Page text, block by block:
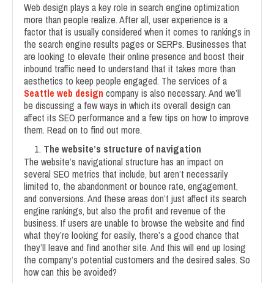
Web design plays a key role in search engine optimization
more than people realize. After all, user experience is a
factor that is usually considered when it comes to rankings in
the search engine results pages or SERPs. Businesses that
are looking to elevate their online presence and boost their
inbound traffic need to understand that it takes more than
aesthetics to keep people engaged. The services of a
Seattle web design company is also necessary. And we’ll
be discussing a few ways in which its overall design can
affect its SEO performance and a few tips on how to improve
them. Read on to find out more.
The website’s structure of navigation
The website’s navigational structure has an impact on
several SEO metrics that include, but aren’t necessarily
limited to, the abandonment or bounce rate, engagement,
and conversions. And these areas don’t just affect its search
engine rankings, but also the profit and revenue of the
business. If users are unable to browse the website and find
what they’re looking for easily, there’s a good chance that
they’ll leave and find another site. And this will end up losing
the company’s potential customers and the desired sales. So
how can this be avoided?